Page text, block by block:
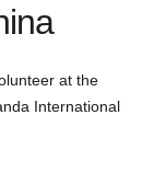
at the
International